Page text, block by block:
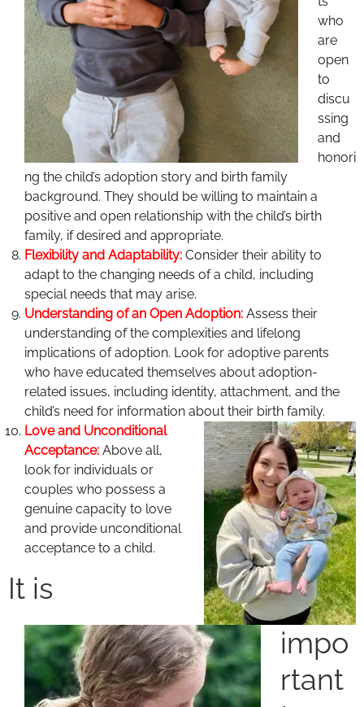
who
are
open
to
discu
ssing
and
honori
ng the child’s adoption story and birth family
background. They should be willing to maintain a
positive and open relationship with the child’s birth
family, if desired and appropriate.
Flexibility and Adaptability: Consider their ability to
adapt to the changing needs of a child, including
special needs that may arise.
Understanding of an Open Adoption: Assess their
understanding of the complexities and lifelong
implications of adoption. Look for adoptive parents
who have educated themselves about adoption-
related issues, including identity, attachment, and the
child’s need for information about their birth family.
Love and Unconditional
Acceptance: Above all,
look for individuals or
couples who possess a
genuine capacity to love
and provide unconditional
acceptance to a child.
It is
impo
rtant